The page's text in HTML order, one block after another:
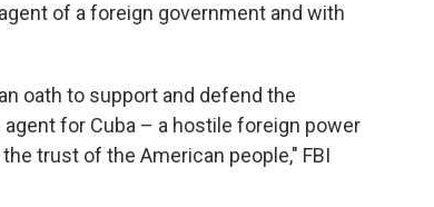
of a foreign government and with
oath to support and defend the
for Cuba – a hostile foreign power
trust of the American people," FBI